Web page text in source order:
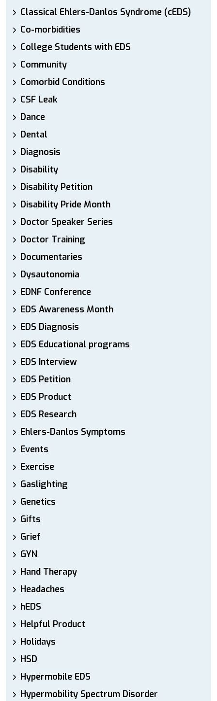
Classical Ehlers-Danlos Syndrome (cEDS)
Co-morbidities
College Students with EDS
Community
Comorbid Conditions
CSF Leak
Dance
Dental
Diagnosis
Disability
Disability Petition
Disability Pride Month
Doctor Speaker Series
Doctor Training
Documentaries
Dysautonomia
EDNF Conference
EDS Awareness Month
EDS Diagnosis
EDS Educational programs
EDS Interview
EDS Petition
EDS Product
EDS Research
Ehlers-Danlos Symptoms
Events
Exercise
Gaslighting
Genetics
Gifts
Grief
GYN
Hand Therapy
Headaches
hEDS
Helpful Product
Holidays
HSD
Hypermobile EDS
Hypermobility Spectrum Disorder